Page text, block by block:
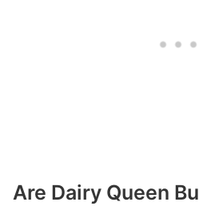
Are Dairy Queen